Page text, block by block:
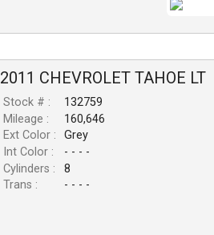
2011 CHEVROLET TAHOE LT
Stock # :
132759
Mileage :
160,646
Ext Color :
Grey
Int Color :
- - - -
Cylinders :
8
Trans :
- - - -